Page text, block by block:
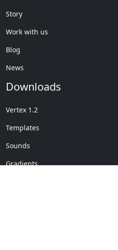
Story
Work with us
Blog
News
Downloads
Vertex 1.2
Templates
Sounds
Gradients